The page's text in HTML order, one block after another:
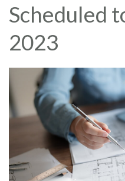
Scheduled
2023